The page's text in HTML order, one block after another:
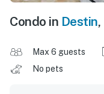
Condo in Destin,
Max 6 guests
No pets